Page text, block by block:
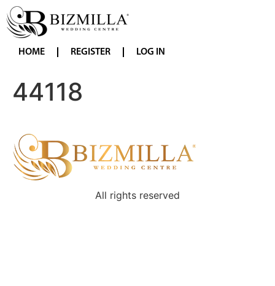
HOME REGISTER LOG IN
44118
All rights reserved